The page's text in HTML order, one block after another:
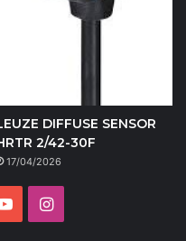
DIFFUSE SENSOR
2/42-30F
17/04/2026
YouTubeInstagram